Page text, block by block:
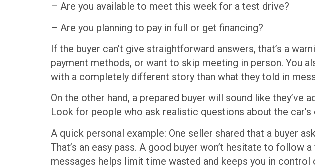
– Are you available to meet this week for a test drive?
– Are you planning to pay in full or get financing?
If the buyer can’t give straightforward answers, that’s a
payment methods, or want to skip meeting in person. You
with a completely different story than what they told in
On the other hand, a prepared buyer will sound like
Look for people who ask realistic questions about the
A quick personal example: One seller shared that a buyer
That’s an easy pass. A good buyer won’t hesitate to
messages helps limit time wasted and keeps you in control